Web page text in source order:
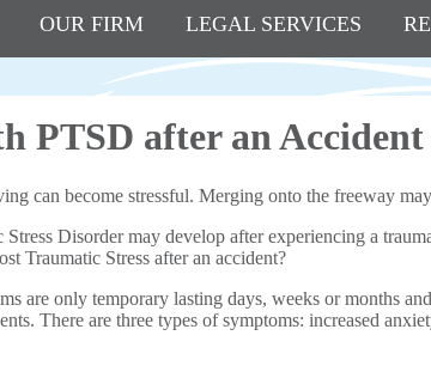
OUR FIRM LEGAL SERVICES
PTSD after an Accident
can become stressful. Merging onto the freeway
Disorder may develop after experiencing a
Traumatic Stress after an accident?
are only temporary lasting days, weeks or months
There are three types of symptoms: increased